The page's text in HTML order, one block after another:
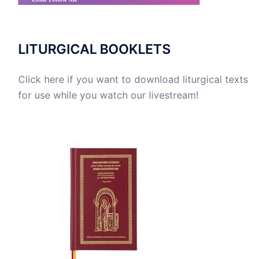
LITURGICAL BOOKLETS
Click here if you want to download liturgical texts
for use while you watch our livestream!